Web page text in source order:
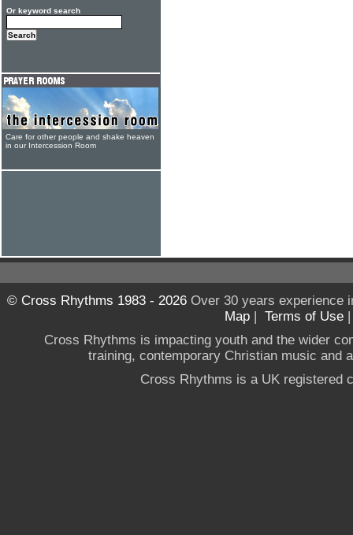
Or keyword search
Care for other people and shake heaven
in our Intercession Room
© Cross Rhythms 1983 - 2026Over 30 years experience
Map | Terms of Use
Cross Rhythms is impacting youth and the wider
training, contemporary Christian music and
Cross Rhythms is a UK registered